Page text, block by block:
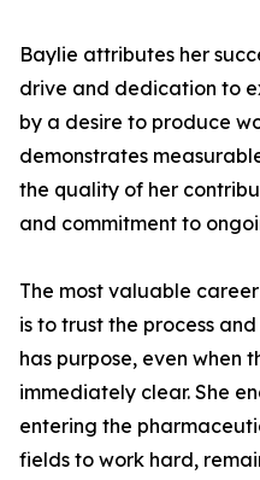
Baylie attributes her
drive and dedication to
by a desire to produce
demonstrates
the quality of her
and commitment to
The most valuable
is to trust the process
has purpose, even when
immediately clear. She
entering the
fields to work hard,